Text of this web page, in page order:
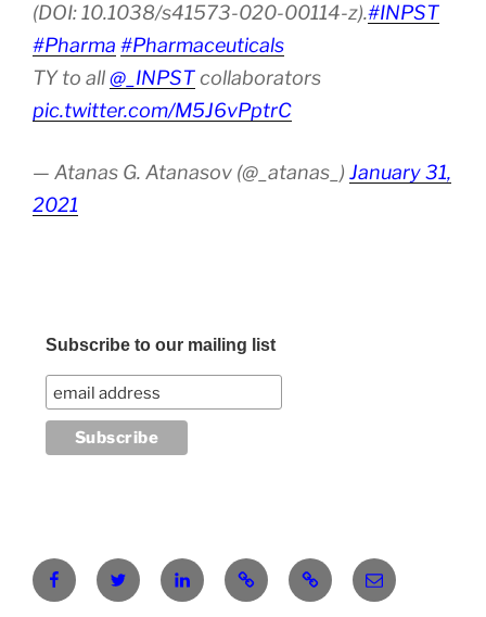
(DOI: 10.1038/s41573-020-00114-z).#INPST
#Pharma #Pharmaceuticals
TY to all@_INPSTcollaborators
pic.twitter.com/M5J6vPptrC
— Atanas G. Atanasov (@_atanas_) January 31,
2021
Subscribe to our mailing list
FacebookTwitter LinkedInPinterestRG